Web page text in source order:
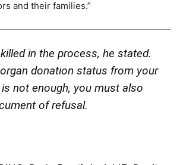
and their families.”
in the process, he stated.
donation status from your
not enough, you must also
of refusal.